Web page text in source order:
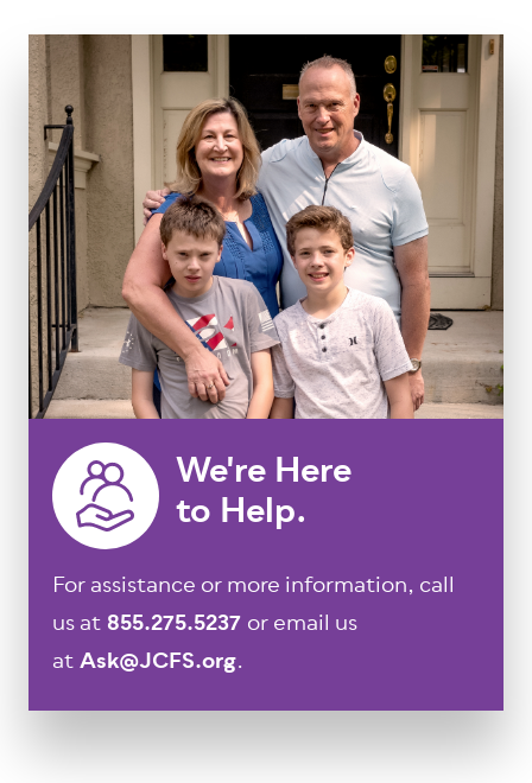
We're Here
to Help.
For assistance or more information, call
us at 855.275.5237 or email us
atAsk@JCFS.org.